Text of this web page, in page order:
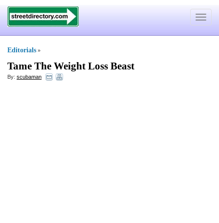
Toggle
Editorials »
Tame The Weight Loss Beast
By: scubaman